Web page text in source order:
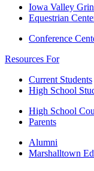
Iowa Valley
Equestrian
Conference
Resources For
Current Students
High School
High School
Parents
Alumni
Marshalltown